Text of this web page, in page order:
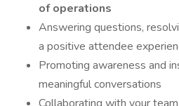
of operations
Answering questions,
a positive attendee
Promoting awareness and
meaningful conversations